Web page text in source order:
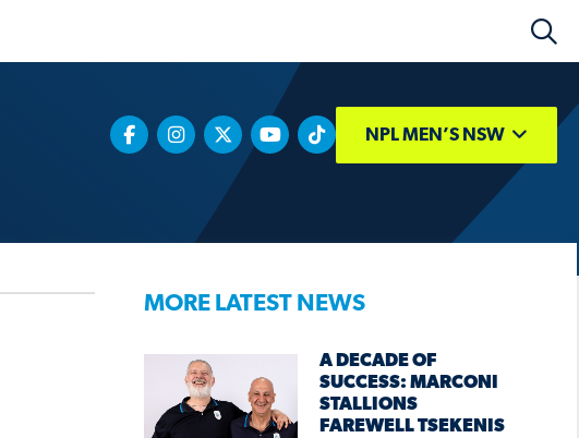
NPL MEN’S NSW
MORE LATEST NEWS
A DECADE OF
SUCCESS: MARCONI
STALLIONS
FAREWELL TSEKENIS